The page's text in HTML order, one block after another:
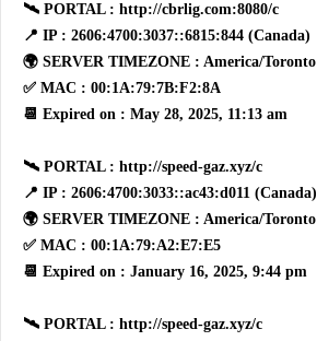
🛰 PORTAL : http://cbrlig.com:8080/c
📍 IP : 2606:4700:3037::6815:844 (Canada)
🌍 SERVER TIMEZONE : America/Toronto
✅ MAC : 00:1A:79:7B:F2:8A
📆 Expired on : May 28, 2025, 11:13 am
🛰 PORTAL : http://speed-gaz.xyz/c
📍 IP : 2606:4700:3033::ac43:d011 (Canada)
🌍 SERVER TIMEZONE : America/Toronto
✅ MAC : 00:1A:79:A2:E7:E5
📆 Expired on : January 16, 2025, 9:44 pm
🛰 PORTAL : http://speed-gaz.xyz/c